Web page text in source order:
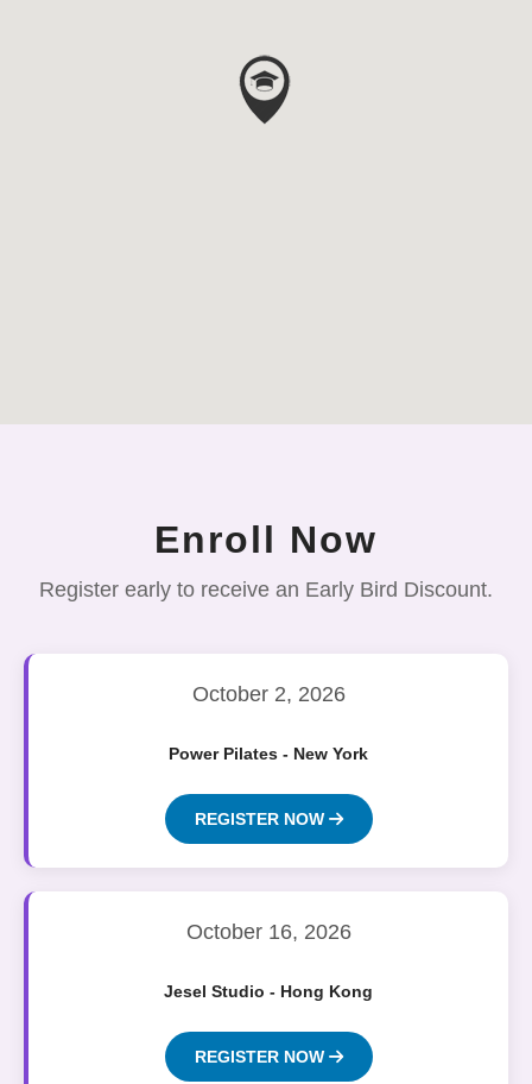
Enroll Now
Register early to receive an Early Bird Discount.
October 2, 2026
Power Pilates - New York
REGISTER NOW
October 16, 2026
Jesel Studio - Hong Kong
REGISTER NOW